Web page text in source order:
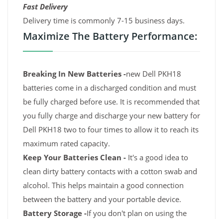
Fast Delivery
Delivery time is commonly 7-15 business days.
Maximize The Battery Performance:
Breaking In New Batteries -new Dell PKH18
batteries come in a discharged condition and must
be fully charged before use. It is recommended that
you fully charge and discharge your new battery for
Dell PKH18 two to four times to allow it to reach its
maximum rated capacity.
Keep Your Batteries Clean - It's a good idea to
clean dirty battery contacts with a cotton swab and
alcohol. This helps maintain a good connection
between the battery and your portable device.
Battery Storage -If you don't plan on using the